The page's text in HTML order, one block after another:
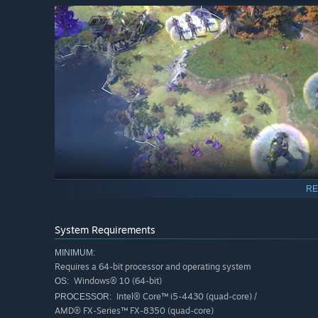
Whether you command righteous warriors descended
misfortune, or hive-minded beasts that know only how
vastly different factions each driven by their own
factions have unique traits that set them apart from
with regards to empire-building, or in diplomatic affairs
System Requirements
MINIMUM:
Requires a 64-bit processor and operating system
OS: Windows® 10 (64-bit)
PROCESSOR: Intel® Core™ i5-4430 (quad-core) /
AMD® FX-Series™ FX-8350 (quad-core)